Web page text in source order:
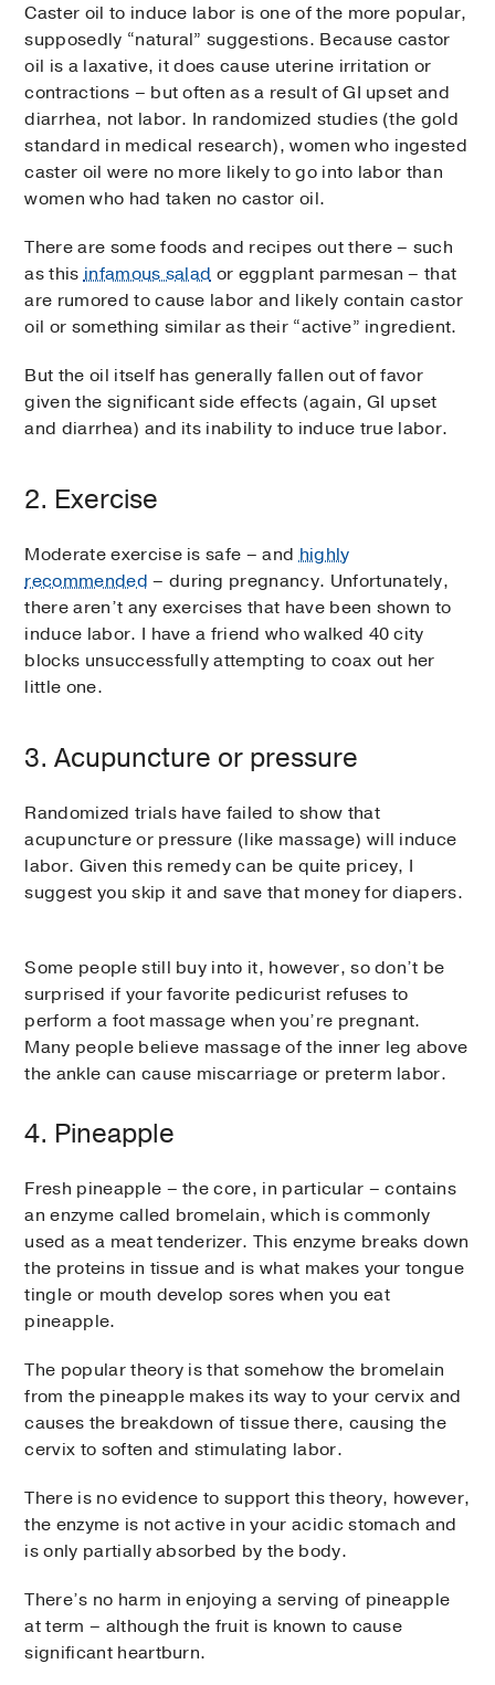
Caster oil to induce labor is one of the more popular,
supposedly “natural” suggestions. Because castor
oil is a laxative, it does cause uterine irritation or
contractions – but often as a result of GI upset and
diarrhea, not labor. In randomized studies (the gold
standard in medical research), women who ingested
caster oil were no more likely to go into labor than
women who had taken no castor oil.
There are some foods and recipes out there – such
as thisinfamous salad or eggplant parmesan – that
are rumored to cause labor and likely contain castor
oil or something similar as their “active” ingredient.
But the oil itself has generally fallen out of favor
given the significant side effects (again, GI upset
and diarrhea) and its inability to induce true labor.
2. Exercise
Moderate exercise is safe – andhighly
recommended – during pregnancy. Unfortunately,
there aren’t any exercises that have been shown to
induce labor. I have a friend who walked 40 city
blocks unsuccessfully attempting to coax out her
little one.
3. Acupuncture or pressure
Randomized trials have failed to show that
acupuncture or pressure (like massage) will induce
labor. Given this remedy can be quite pricey, I
suggest you skip it and save that money for diapers.
Some people still buy into it, however, so don’t be
surprised if your favorite pedicurist refuses to
perform a foot massage when you’re pregnant.
Many people believe massage of the inner leg above
the ankle can cause miscarriage or preterm labor.
4. Pineapple
Fresh pineapple – the core, in particular – contains
an enzyme called bromelain, which is commonly
used as a meat tenderizer. This enzyme breaks down
the proteins in tissue and is what makes your tongue
tingle or mouth develop sores when you eat
pineapple.
The popular theory is that somehow the bromelain
from the pineapple makes its way to your cervix and
causes the breakdown of tissue there, causing the
cervix to soften and stimulating labor.
There is no evidence to support this theory, however,
the enzyme is not active in your acidic stomach and
is only partially absorbed by the body.
There’s no harm in enjoying a serving of pineapple
at term – although the fruit is known to cause
significant heartburn.